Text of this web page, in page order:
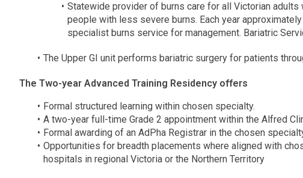
Statewide provider of burns care for all Victorian
people with less severe burns. Each year
specialist burns service for management. Bariatric
The Upper GI unit performs bariatric surgery for patients
The Two-year Advanced Training Residency offers
Formal structured learning within chosen specialty.
A two-year full-time Grade 2 appointment within the Alfred
Formal awarding of an AdPha Registrar in the chosen
Opportunities for breadth placements where aligned with
hospitals in regional Victoria or the Northern Territory